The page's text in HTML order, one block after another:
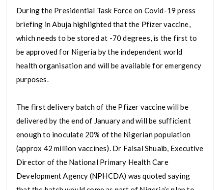
During the Presidential Task Force on Covid-19 press
briefing in Abuja highlighted that the Pfizer vaccine,
which needs to be stored at -70 degrees, is the first to
be approved for Nigeria by the independent world
health organisation and will be available for emergency
purposes.
The first delivery batch of the Pfizer vaccine will be
delivered by the end of January and will be sufficient
enough to inoculate 20% of the Nigerian population
(approx 42 million vaccines). Dr Faisal Shuaib, Executive
Director of the National Primary Health Care
Development Agency (NPHCDA) was quoted saying